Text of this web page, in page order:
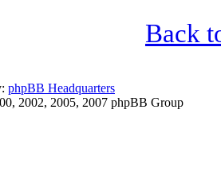
Back
phpBB Headquarters
2002, 2005, 2007 phpBB Group